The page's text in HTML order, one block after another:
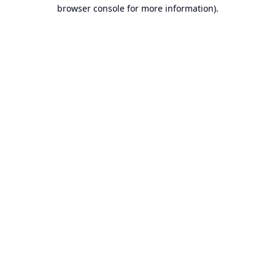
browser console for more information).